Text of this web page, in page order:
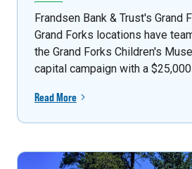
Frandsen Bank & Trust's Grand
Grand Forks locations have
the Grand Forks Children's
capital campaign with a
Read More